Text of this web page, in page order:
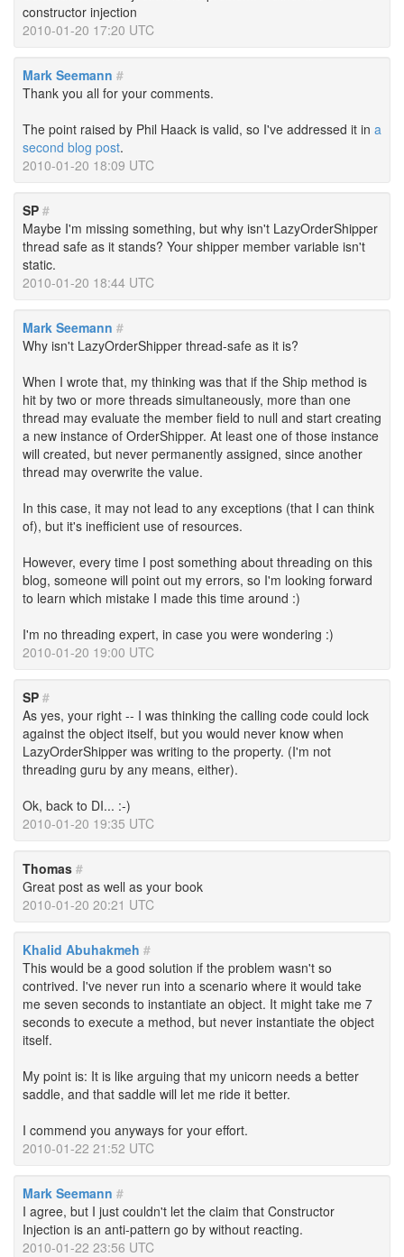
constructor injection
2010-01-20 17:20 UTC
Mark Seemann #
Thank you all for your comments.
The point raised by Phil Haack is valid, so I've addressed it in a
second blog post.
2010-01-20 18:09 UTC
SP #
Maybe I'm missing something, but why isn't LazyOrderShipper
thread safe as it stands? Your shipper member variable isn't
static.
2010-01-20 18:44 UTC
Mark Seemann #
Why isn't LazyOrderShipper thread-safe as it is?
When I wrote that, my thinking was that if the Ship method is
hit by two or more threads simultaneously, more than one
thread may evaluate the member field to null and start creating
a new instance of OrderShipper. At least one of those instance
will created, but never permanently assigned, since another
thread may overwrite the value.
In this case, it may not lead to any exceptions (that I can think
of), but it's inefficient use of resources.
However, every time I post something about threading on this
blog, someone will point out my errors, so I'm looking forward
to learn which mistake I made this time around :)
I'm no threading expert, in case you were wondering :)
2010-01-20 19:00 UTC
SP #
As yes, your right -- I was thinking the calling code could lock
against the object itself, but you would never know when
LazyOrderShipper was writing to the property. (I'm not
threading guru by any means, either).
Ok, back to DI... :-)
2010-01-20 19:35 UTC
Thomas #
Great post as well as your book
2010-01-20 20:21 UTC
Khalid Abuhakmeh #
This would be a good solution if the problem wasn't so
contrived. I've never run into a scenario where it would take
me seven seconds to instantiate an object. It might take me 7
seconds to execute a method, but never instantiate the object
itself.
My point is: It is like arguing that my unicorn needs a better
saddle, and that saddle will let me ride it better.
I commend you anyways for your effort.
2010-01-22 21:52 UTC
Mark Seemann #
I agree, but I just couldn't let the claim that Constructor
Injection is an anti-pattern go by without reacting.
2010-01-22 23:56 UTC